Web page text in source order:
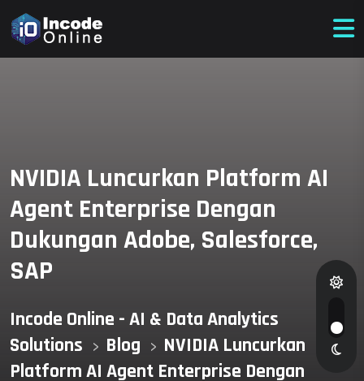
NVIDIA Luncurkan Platform AI
Agent Enterprise Dengan
Dukungan Adobe, Salesforce,
SAP
Incode Online - AI & Data Analytics
Solutions
> Blog > NVIDIA Luncurkan
Platform AI Agent Enterprise Dengan